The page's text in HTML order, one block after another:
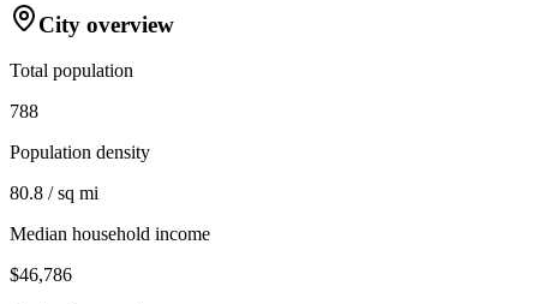
City overview
Total population
788
Population density
80.8 / sq mi
Median household income
$46,786